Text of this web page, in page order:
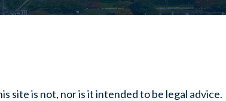
site is not, nor is it intended to be legal advice.